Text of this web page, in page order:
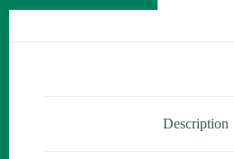
Description